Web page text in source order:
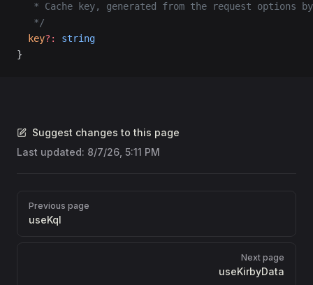
* Cache key, generated from the request options
   */
  key
?:
string
}
Suggest changes to this page
Last updated: 8/7/26, 5:11 PM
Pager
Previous page
useKql
Next page
useKirbyData